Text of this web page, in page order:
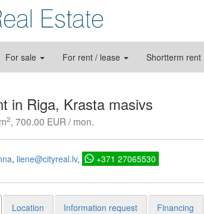
For sale For rent / lease Shortterm rent
in Riga, Krasta masivs
2, 700.00 EUR / mon.
liene@cityreal.lv +371 27065530
Location Information request Financing